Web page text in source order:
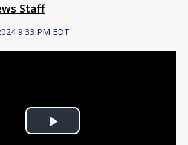
Staff
9:33 PM EDT
Play